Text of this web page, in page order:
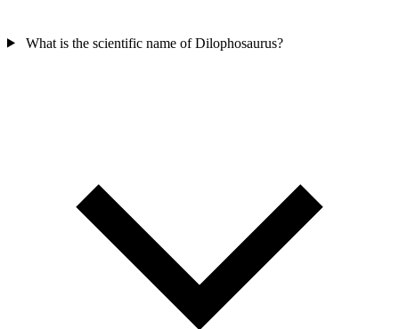
What is the scientific name of Dilophosaurus?